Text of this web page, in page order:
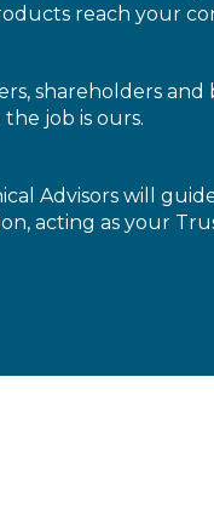
reach your
shareholders
job is ours.
Advisors will
acting as your